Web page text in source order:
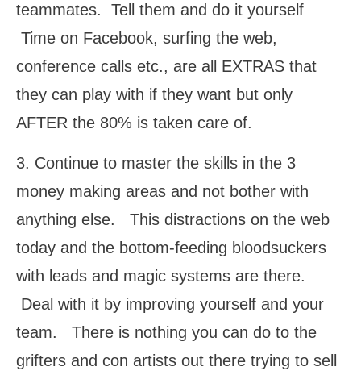
teammates. Tell them and do it yourself
Time on Facebook, surfing the web,
conference calls etc., are all EXTRAS that
they can play with if they want but only
AFTER the 80% is taken care of.
3. Continue to master the skills in the 3
money making areas and not bother with
anything else. This distractions on the web
today and the bottom-feeding bloodsuckers
with leads and magic systems are there.
Deal with it by improving yourself and your
team. There is nothing you can do to the
grifters and con artists out there trying to sell